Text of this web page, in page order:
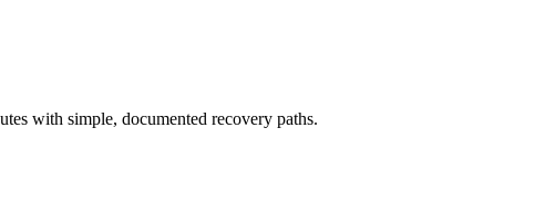
with simple, documented recovery paths.